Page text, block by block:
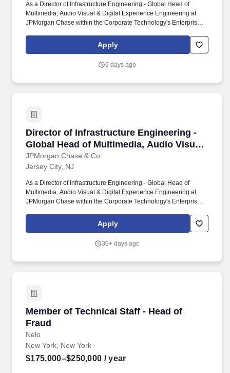
As a Director of Infrastructure Engineering - Global Head of
Multimedia, Audio Visual & Digital Experience Engineering at
JPMorgan Chase within the Corporate Technology's Enterprise
multiple smaller ones with advanced technical knowledge to
resolve complex issues. Lead end-to-end engineering of meeting
ecosystems and certified device integrations (Logi, Neat, etc.),
Apply
6 days ago
Director of Infrastructure Engineering -
Global Head of Multimedia, Audio Visual
& Digital Experience Engineering
JPMorgan Chase & Co
Director of Infrastructure Engineering -
Jersey City, NJ
As a Director of Infrastructure Engineering - Global Head of
Multimedia, Audio Visual & Digital Experience Engineering at
JPMorgan Chase within the Corporate Technology's Enterprise
multiple smaller ones with advanced technical knowledge to
resolve complex issues. Lead end-to-end engineering of meeting
ecosystems and certified device integrations (Logi, Neat, etc.),
Apply
30+ days ago
Member of Technical Staff - Head of
Fraud
Nelo
Member of Technical Staff - Head of Fraud
New York, New York
$175,000–$250,000 / year